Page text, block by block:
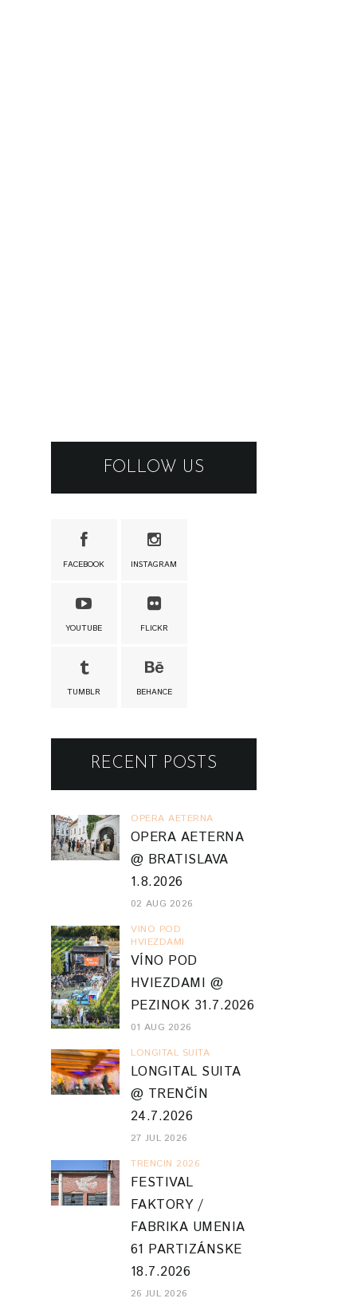
FOLLOW US
FACEBOOK INSTAGRAM
YOUTUBE FLICKR
TUMBLR BEHANCE
RECENT POSTS
OPERA AETERNA
OPERA AETERNA
@ BRATISLAVA
1.8.2026
02 AUG 2026
VINO POD
HVIEZDAMI
VÍNO POD
HVIEZDAMI @
PEZINOK 31.7.2026
01 AUG 2026
LONGITAL SUITA
LONGITAL SUITA
@ TRENČÍN
24.7.2026
27 JUL 2026
TRENCIN 2026
FESTIVAL
FAKTORY /
FABRIKA UMENIA
61 PARTIZÁNSKE
18.7.2026
26 JUL 2026